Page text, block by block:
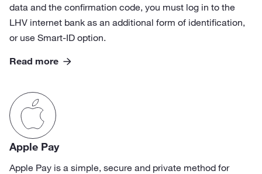
data and the confirmation code, you must log in to the
LHV internet bank as an additional form of identification,
or use Smart-ID option.
Read more
Apple Pay
Apple Pay is a simple, secure and private method for